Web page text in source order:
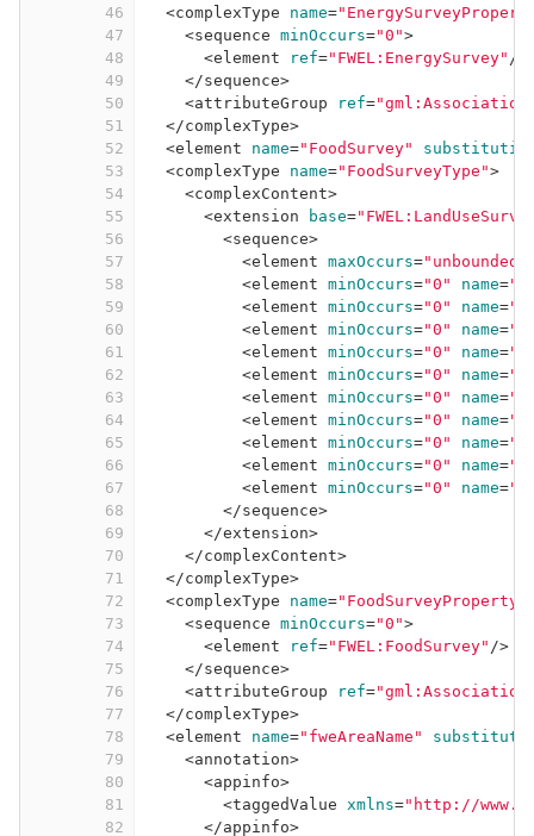
46
<complexType name=
47
<sequence minOccurs="0">
48
<element ref="FWEL:EnergySurvey" />
49
</sequence>
50
<attributeGroup ref=
51
</complexType>
52
<element name="FoodSurvey"
53
<complexType name="FoodSurveyType">
54
<complexContent>
55
<extension base=
56
<sequence>
57
<element maxOccurs="unbounded"
58
<element minOccurs="0" name=
59
<element minOccurs="0" name=
60
<element minOccurs="0" name=
61
<element minOccurs="0" name=
62
<element minOccurs="0" name=
63
<element minOccurs="0" name=
64
<element minOccurs="0" name=
65
<element minOccurs="0" name=
66
<element minOccurs="0" name=
67
<element minOccurs="0" name=
68
</sequence>
69
</extension>
70
</complexContent>
71
</complexType>
72
<complexType name=
73
<sequence minOccurs="0">
74
<element ref="FWEL:FoodSurvey" />
75
</sequence>
76
<attributeGroup ref=
77
</complexType>
78
<element name="fweAreaName"
79
<annotation>
80
<appinfo>
81
<taggedValue xmlns="http://
82
</appinfo>